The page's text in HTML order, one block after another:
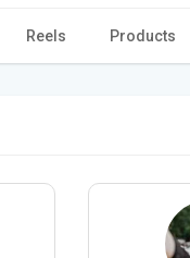
Reels Products